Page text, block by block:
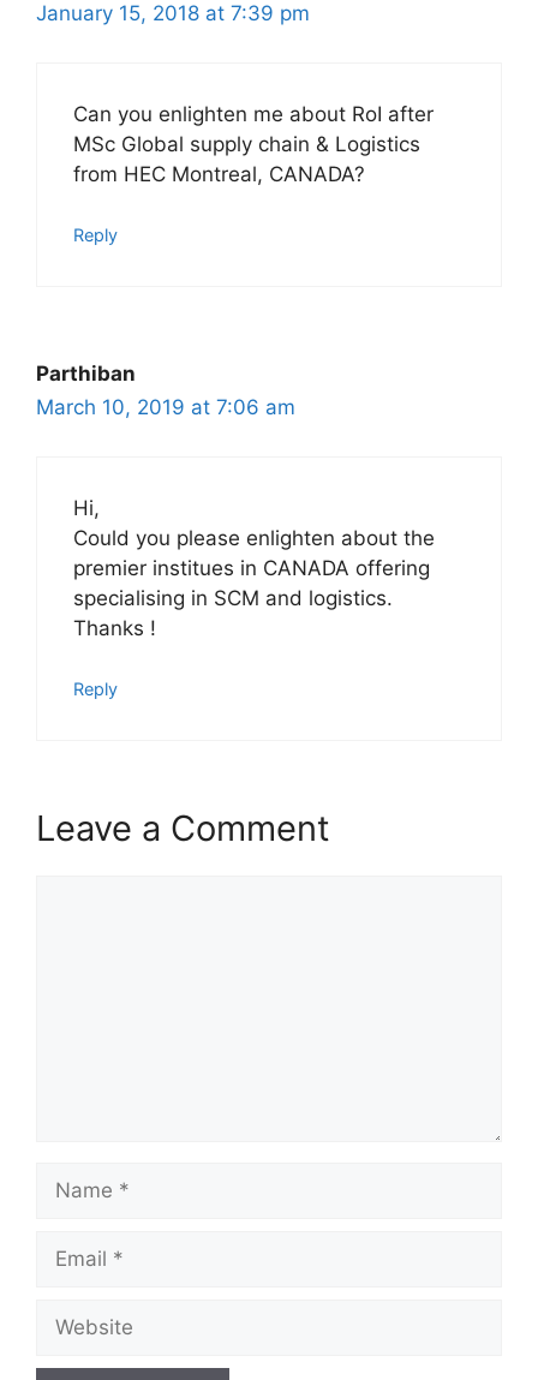
January 15, 2018 at 7:39 pm
Can you enlighten me about RoI after
MSc Global supply chain & Logistics
from HEC Montreal, CANADA?
Reply
Parthiban
March 10, 2019 at 7:06 am
Hi,
Could you please enlighten about the
premier institues in CANADA offering
specialising in SCM and logistics.
Thanks !
Reply
Leave a Comment